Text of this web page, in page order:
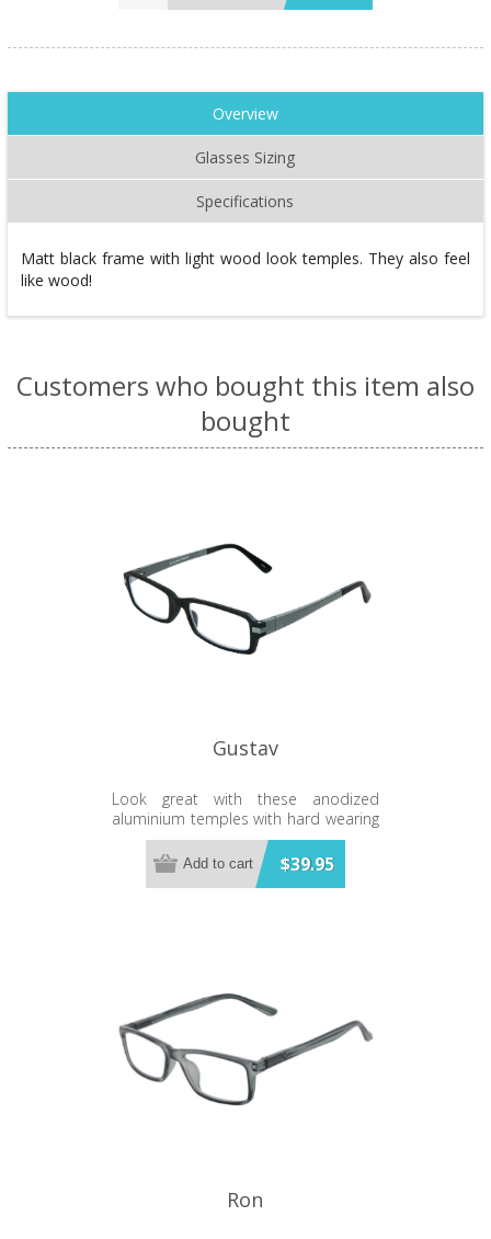
Overview
Glasses Sizing
Specifications
Matt black frame with light wood look temples. They also feel
like wood!
Customers who bought this item also
bought
Gustav
Look great with these anodized
aluminium temples with hard wearing
polycarbonate frames.
$39.95
Add to cart
Ron